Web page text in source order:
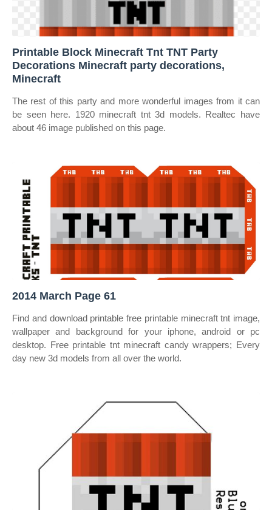
Printable Block Minecraft Tnt TNT Party
Decorations Minecraft party decorations,
Minecraft
The rest of this party and more wonderful images from it can
be seen here. 1920 minecraft tnt 3d models. Realtec have
about 46 image published on this page.
2014 March Page 61
Find and download printable free printable minecraft tnt image,
wallpaper and background for your iphone, android or pc
desktop. Free printable tnt minecraft candy wrappers; Every
day new 3d models from all over the world.